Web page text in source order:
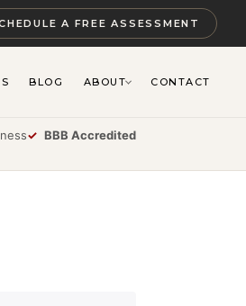
A FREE ASSESSMENT
BLOG ABOUT CONTACT
✓ BBB Accredited